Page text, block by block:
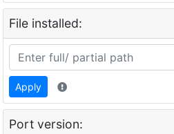
File installed:
Apply
Port version: